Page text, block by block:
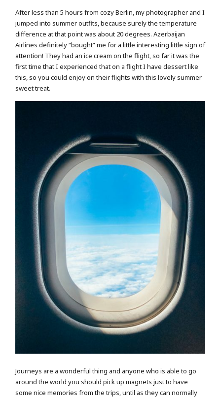
After less than 5 hours from cozy Berlin, my photographer and I
jumped into summer outfits, because surely the temperature
difference at that point was about 20 degrees. Azerbaijan
Airlines definitely “bought” me for a little interesting little sign of
attention! They had an ice cream on the flight, so far it was the
first time that I experienced that on a flight I have dessert like
this, so you could enjoy on their flights with this lovely summer
sweet treat.
Journeys are a wonderful thing and anyone who is able to go
around the world you should pick up magnets just to have
some nice memories from the trips, until as they can normally